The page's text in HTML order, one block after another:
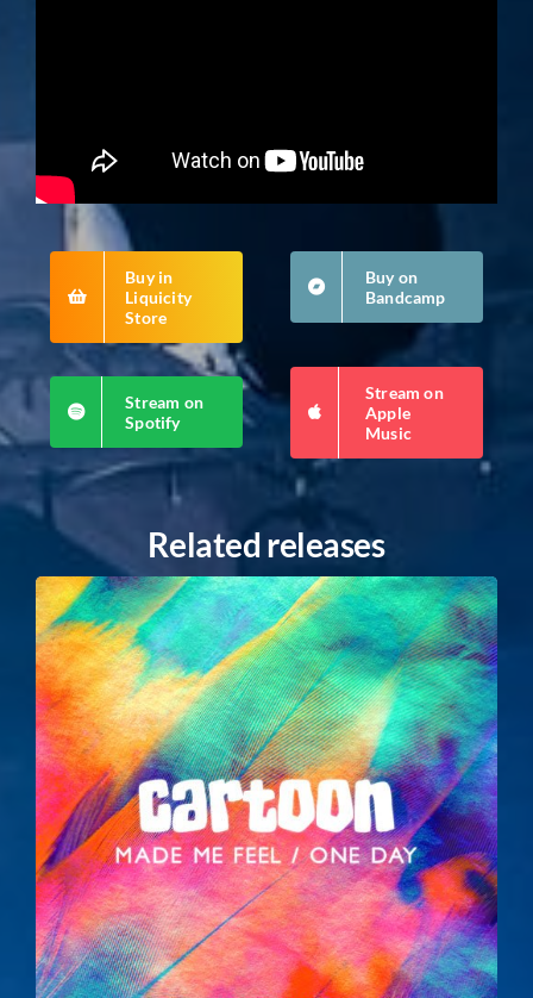
Buy in
Liquicity
Store
Buy on
Bandcamp
Stream on
Spotify
Stream on
Apple
Music
Related releases